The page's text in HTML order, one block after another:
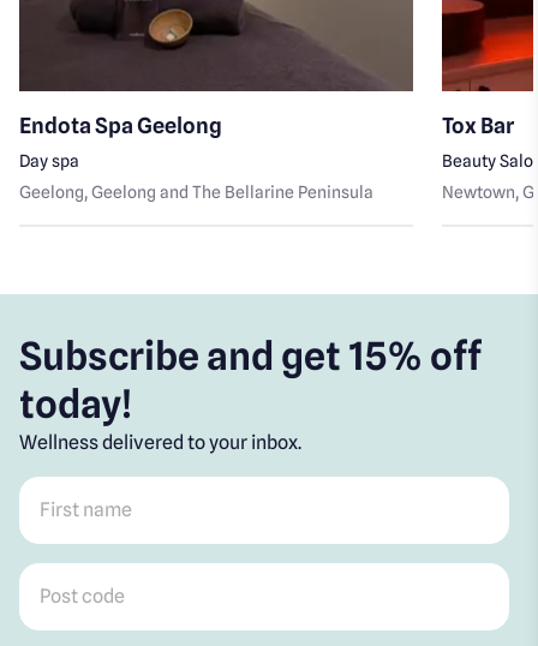
Endota Spa Geelong
Day spa
Geelong, Geelong and The Bellarine Peninsula
Tox Bar
Beauty
Newtown,
Subscribe and get 15% off
today!
Wellness delivered to your inbox.
First name
Post code